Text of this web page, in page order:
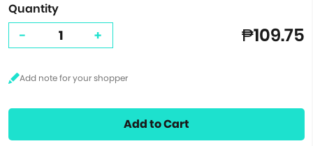
Quantity
- + ₱109.75
Add to Cart